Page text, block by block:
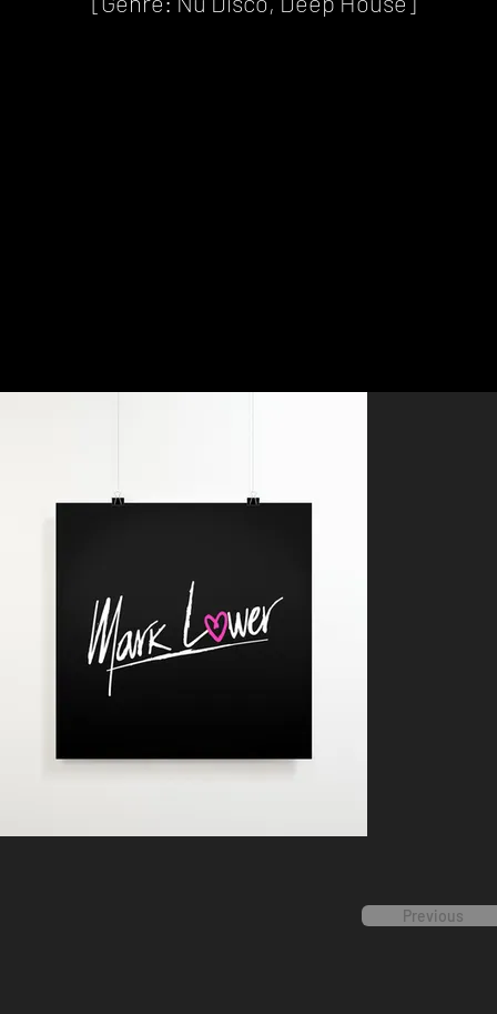
Previous